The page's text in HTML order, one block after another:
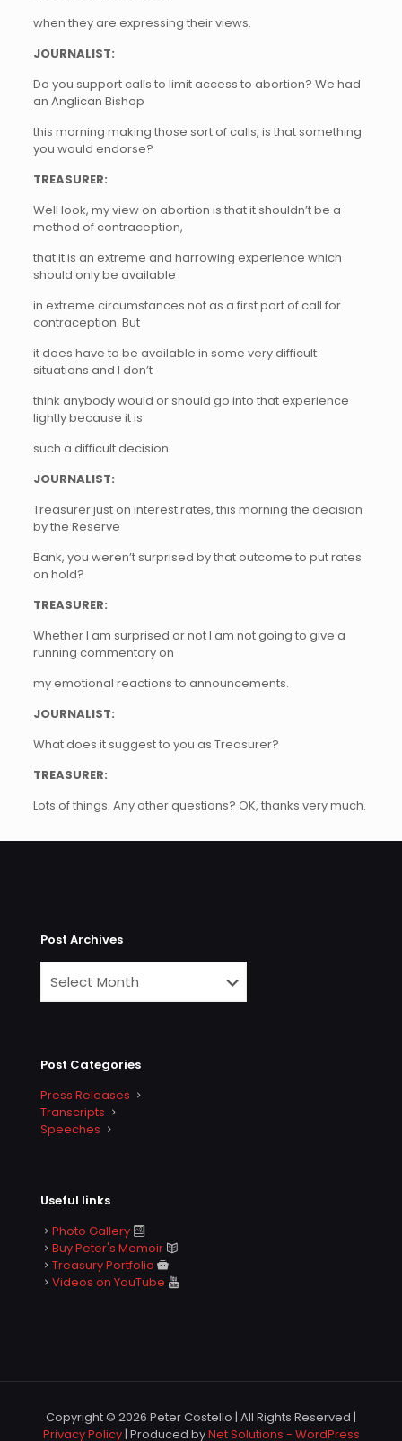
when they are expressing their views.
JOURNALIST:
Do you support calls to limit access to abortion? We had
an Anglican Bishop
this morning making those sort of calls, is that something
you would endorse?
TREASURER:
Well look, my view on abortion is that it shouldn’t be a
method of contraception,
that it is an extreme and harrowing experience which
should only be available
in extreme circumstances not as a first port of call for
contraception. But
it does have to be available in some very difficult
situations and I don’t
think anybody would or should go into that experience
lightly because it is
such a difficult decision.
JOURNALIST:
Treasurer just on interest rates, this morning the decision
by the Reserve
Bank, you weren’t surprised by that outcome to put rates
on hold?
TREASURER:
Whether I am surprised or not I am not going to give a
running commentary on
my emotional reactions to announcements.
JOURNALIST:
What does it suggest to you as Treasurer?
TREASURER:
Lots of things. Any other questions? OK, thanks very much.
Post Archives
Post Categories
Press Releases
Transcripts
Speeches
Useful links
Photo Gallery
Buy Peter's Memoir
Treasury Portfolio
Videos on YouTube
Copyright © 2026 Peter Costello | All Rights Reserved |
Privacy Policy| Produced byNet Solutions - WordPress